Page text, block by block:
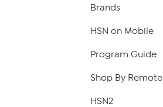
Brands
HSN on Mobile
Program Guide
Shop By Remote
HSN2